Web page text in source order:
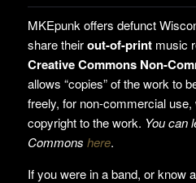
MKEpunk offers defunct
share theirout-of-printmusic
Creative Commons Non-
allows “copies” of the work to
freely, for non-commercial
copyright to the work. You can
Commons here.
If you were in a band, or know